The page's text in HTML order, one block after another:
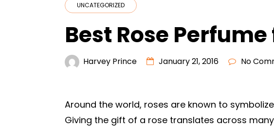
UNCATEGORIZED
Best Rose
Harvey Prince January 21, 2016 No
Around the world, roses are known to
Giving the gift of a rose translates across